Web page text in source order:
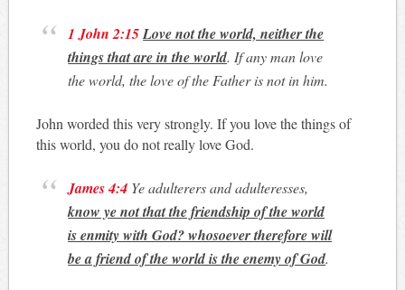
1 John 2:15Love not the world, neither the
things that are in the world. If any man love
the world, the love of the Father is not in him.
John worded this very strongly. If you love the things of
this world, you do not really love God.
James 4:4 Ye adulterers and adulteresses,
know ye not that the friendship of the world
is enmity with God? whosoever therefore will
be a friend of the world is the enemy of God.